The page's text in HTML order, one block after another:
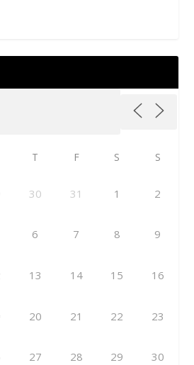
T F S S
30 31 1 2
6 7 8 9
13 14 15 16
20 21 22 23
27 28 29 30